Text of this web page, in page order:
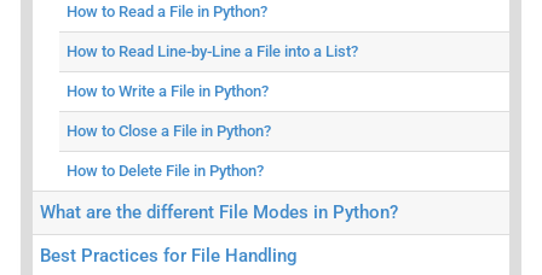
How to Read a File in Python?
How to Read Line-by-Line a File into a List?
How to Write a File in Python?
How to Close a File in Python?
How to Delete File in Python?
What are the different File Modes in Python?
Best Practices for File Handling